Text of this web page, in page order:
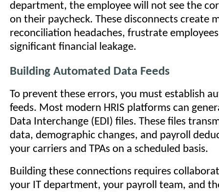
department, the employee will not see the
on their paycheck. These disconnects create
reconciliation headaches, frustrate
significant financial leakage.
Building Automated Data Feeds
To prevent these errors, you must establish
feeds. Most modern HRIS platforms can
Data Interchange (EDI) files. These files
data, demographic changes, and payroll
your carriers and TPAs on a scheduled basis.
Building these connections requires
your IT department, your payroll team, and